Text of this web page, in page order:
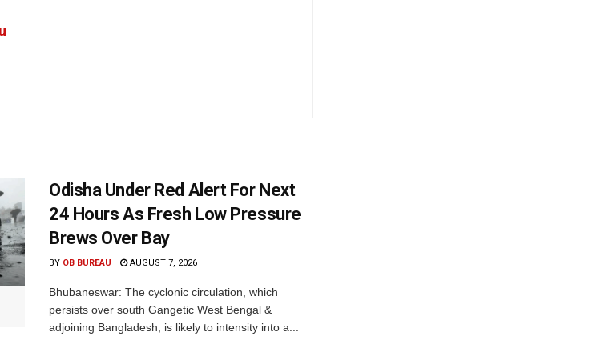
Odisha Under Red Alert For Next
24 Hours As Fresh Low Pressure
Brews Over Bay
BY OB BUREAU AUGUST 7, 2026
Bhubaneswar: The cyclonic circulation, which
persists over south Gangetic West Bengal &
adjoining Bangladesh, is likely to intensity into a...